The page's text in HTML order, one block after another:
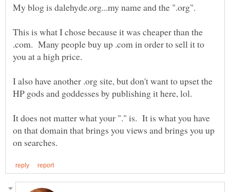
My blog is dalehyde.org...my name and the ".org".
This is what I chose because it was cheaper than the
.com. Many people buy up .com in order to sell it to
I also have another .org site, but don't want to upset the
It does not matter what your "." is. It is what you have
on that domain that brings you views and brings you up